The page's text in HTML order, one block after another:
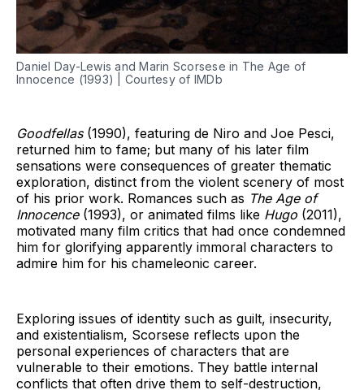
Daniel Day-Lewis and Marin Scorsese in The Age of
Innocence (1993) | Courtesy of IMDb
Goodfellas(1990), featuring de Niro and Joe Pesci,
returned him to fame; but many of his later film
sensations were consequences of greater thematic
exploration, distinct from the violent scenery of most
of his prior work. Romances such as The Age of
Innocence(1993), or animated films like Hugo (2011),
motivated many film critics that had once condemned
him for glorifying apparently immoral characters to
admire him for his chameleonic career.
Exploring issues of identity such as guilt, insecurity,
and existentialism, Scorsese reflects upon the
personal experiences of characters that are
vulnerable to their emotions. They battle internal
conflicts that often drive them to self-destruction,